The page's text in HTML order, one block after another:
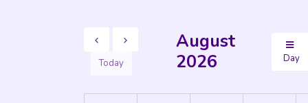
Today
August
2026
Day